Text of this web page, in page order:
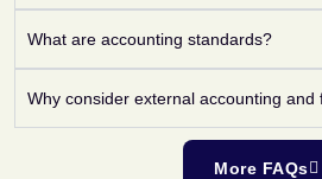
What are accounting standards?
Why consider external accounting and
More FAQs